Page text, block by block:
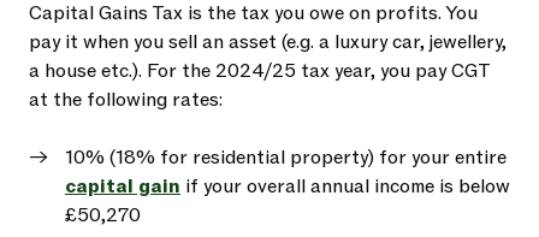
Capital Gains Tax is the tax you owe on profits. You
pay it when you sell an asset (e.g. a luxury car, jewellery,
a house etc.). For the 2024/25 tax year, you pay CGT
at the following rates:
10% (18% for residential property) for your entire
capital gain if your overall annual income is below
£50,270